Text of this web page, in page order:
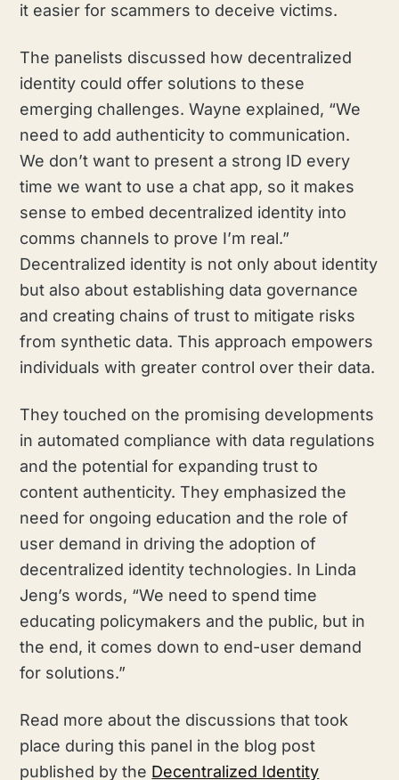
it easier for scammers to deceive victims.
The panelists discussed how decentralized
identity could offer solutions to these
emerging challenges. Wayne explained, “We
need to add authenticity to communication.
We don’t want to present a strong ID every
time we want to use a chat app, so it makes
sense to embed decentralized identity into
comms channels to prove I’m real.”
Decentralized identity is not only about identity
but also about establishing data governance
and creating chains of trust to mitigate risks
from synthetic data. This approach empowers
individuals with greater control over their data.
They touched on the promising developments
in automated compliance with data regulations
and the potential for expanding trust to
content authenticity. They emphasized the
need for ongoing education and the role of
user demand in driving the adoption of
decentralized identity technologies. In Linda
Jeng’s words, “We need to spend time
educating policymakers and the public, but in
the end, it comes down to end-user demand
for solutions.”
Read more about the discussions that took
place during this panel in the blog post
published by the Decentralized Identity